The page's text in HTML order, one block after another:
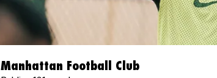
Manhattan Football Club